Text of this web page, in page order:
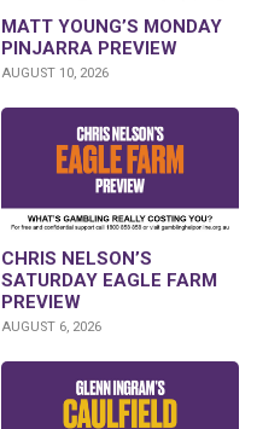
MATT YOUNG’S MONDAY
PINJARRA PREVIEW
AUGUST 10, 2026
CHRIS NELSON’S
SATURDAY EAGLE FARM
PREVIEW
AUGUST 6, 2026